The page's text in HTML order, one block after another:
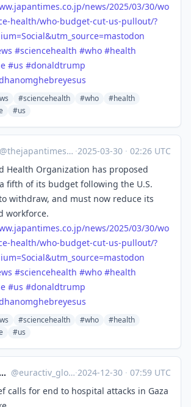
japantimes.co.jp/news/2025/03/30/wo
health/who-budget-cut-us-pullout/?
#sciencehealth #who #health
#us #donaldtrump
#sciencehealth #who
#health
#us
@thejapantimes@mastodon.social ·2025-03-30 · 02:26 UTC
Health Organization has proposed
fifth of its budget following the U.S.
withdraw, and must now reduce its
workforce.
japantimes.co.jp/news/2025/03/30/wo
health/who-budget-cut-us-pullout/?
#sciencehealth #who #health
#us #donaldtrump
#sciencehealth #who
#health
#us
Global Europe @euractiv_global@eupolicy.social ·2024-12-30 · 07:59 UTC
calls for end to hospital attacks in Gaza